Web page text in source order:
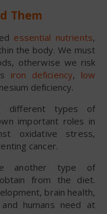
Them
essential nutrients,
the body. We must
otherwise we risk
iron deficiency, low
deficiency.
different types of
important roles in
oxidative stress,
cancer.
another type of
from the diet.
brain health,
humans need at